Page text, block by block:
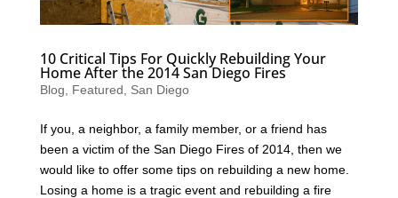
10 Critical Tips For Quickly Rebuilding Your
Home After the 2014 San Diego Fires
Blog Featured San Diego
If you, a neighbor, a family member, or a friend has
been a victim of the San Diego Fires of 2014, then we
would like to offer some tips on rebuilding a new home.
Losing a home is a tragic event and rebuilding a fire